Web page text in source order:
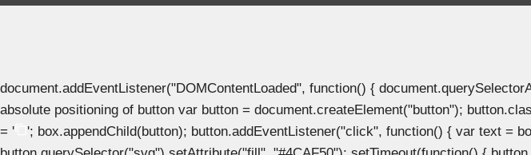
document.addEventListener("DOMContentLoaded", function() {
absolute positioning of button var button = document.createElement("button");
= '
'; box.appendChild(button); button.addEventListener("click", function() { var text =